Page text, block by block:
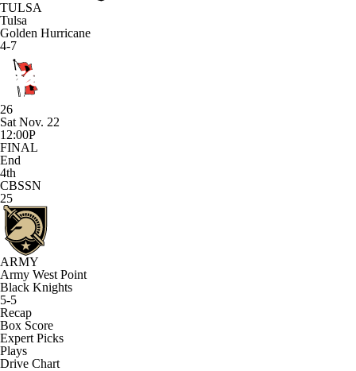
TULSA
Tulsa
Golden Hurricane
4-7
26
Sat Nov. 22
12:00P
FINAL
End
4th
CBSSN
25
ARMY
Army West Point
Black Knights
5-5
Recap
Box Score
Expert Picks
Plays
Drive Chart